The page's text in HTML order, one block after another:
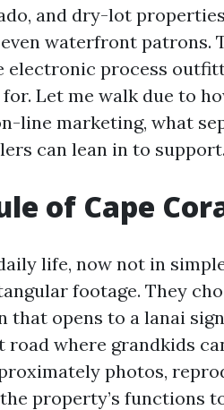
and dry-lot
waterfront patrons.
electronic process
Let me walk due to
line marketing, what
can lean in to support.
of Cape
life, now not in
footage. They
that opens to a lanai
where grandkids
photos,
property’s functions